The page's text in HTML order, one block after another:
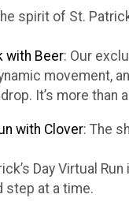
spirit of St.
with Beer: Our
movement,
It’s more than
with Clover: The
Day Virtual
step at a time.